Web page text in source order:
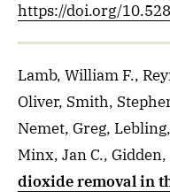
https://doi.org/
Lamb, William F.,
Oliver, Smith,
Nemet, Greg,
Minx, Jan C.,
dioxide removal in